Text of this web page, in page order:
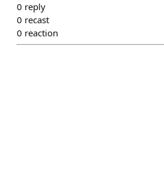
0 reply
0 recast
0 reaction